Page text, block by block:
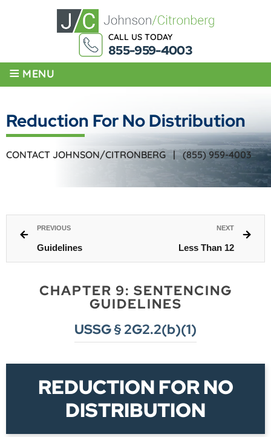
CALL US TODAY
855-959-4003
≡ MENU
Reduction For No Distribution
CONTACT JOHNSON/CITRONBERG | (855) 959-4003
PREVIOUS
Guidelines
NEXT
Less Than 12
CHAPTER 9: SENTENCING
GUIDELINES
USSG § 2G2.2(b)(1)
REDUCTION FOR NO
DISTRIBUTION